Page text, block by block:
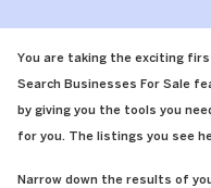
You are taking the exciting
Search Businesses For Sale
by giving you the tools you
for you. The listings you see
Narrow down the results of